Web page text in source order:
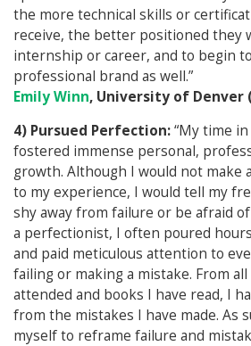
the more technical skills or
receive, the better positioned they
internship or career, and to begin
professional brand as well.”
Emily Winn, University of Denver
4) Pursued Perfection:“My time
fostered immense personal,
growth. Although I would not make
to my experience, I would tell my
shy away from failure or be afraid
a perfectionist, I often poured
and paid meticulous attention to
failing or making a mistake. From
attended and books I have read, I
from the mistakes I have made. As
myself to reframe failure and